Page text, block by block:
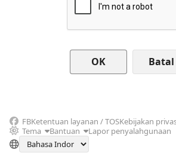
Batal
FBKetentuan layanan / TOSKebijakan
Tema
Bantuan Lapor penyalahgunaan